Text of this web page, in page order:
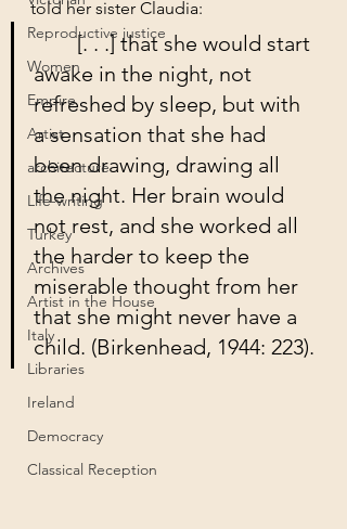
Reproductive justice
Women
Empire
Artist
architecture
Life-writing
Turkey
Archives
Artist in the House
Italy
Libraries
Ireland
Democracy
Classical Reception
told her sister Claudia:
	[. . .] that she would start
awake in the night, not
refreshed by sleep, but with
a sensation that she had
been drawing, drawing all
the night. Her brain would
not rest, and she worked all
the harder to keep the
miserable thought from her
that she might never have a
child. (Birkenhead, 1944: 223).